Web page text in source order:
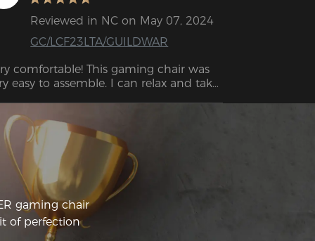
Reviewed in NC on May 07, 2024
GC/LCF23LTA/GUILDWAR
comfortable! This gaming chair was
easy to assemble. I can relax and take
gaming chair
of perfection